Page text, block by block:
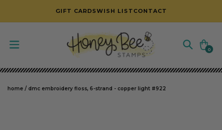
SKIP TO CONTENT
GIFT CARDSWISH LIST CONTACT
Cart
0
0
items
home / dmc embroidery floss, 6-strand - copper light #922